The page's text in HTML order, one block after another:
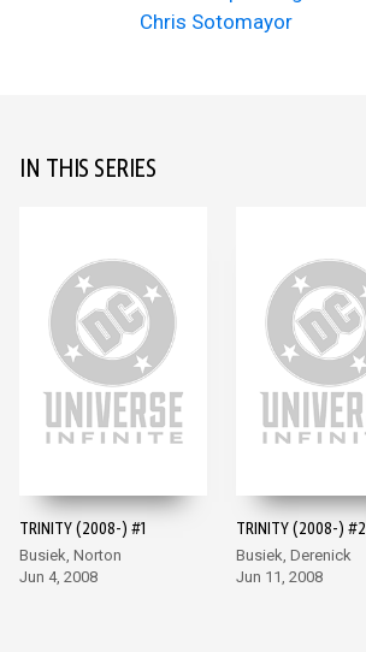
Chris Sotomayor
IN THIS SERIES
TRINITY (2008-) #1
Busiek, Norton
Jun 4, 2008
TRINITY (2008-) #2
Busiek, Derenick
Jun 11, 2008